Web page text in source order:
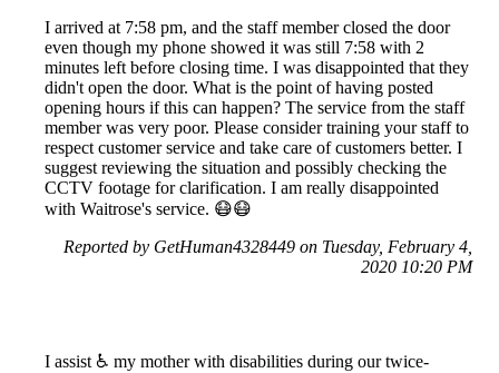
I arrived at 7:58 pm, and the staff member closed the door
even though my phone showed it was still 7:58 with 2
minutes left before closing time. I was disappointed that they
didn't open the door. What is the point of having posted
opening hours if this can happen? The service from the staff
member was very poor. Please consider training your staff to
respect customer service and take care of customers better. I
suggest reviewing the situation and possibly checking the
CCTV footage for clarification. I am really disappointed
with Waitrose's service. 😷😷
Reported by GetHuman4328449 on Tuesday, February 4,
2020 10:20 PM
I assist ♿ my mother with disabilities during our twice-